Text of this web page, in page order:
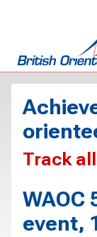
Track
WAOC
event,